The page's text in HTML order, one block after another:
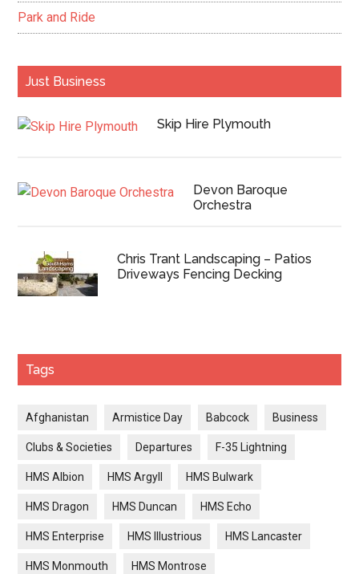
Park and Ride
Just Business
Skip Hire Plymouth
Devon Baroque
Orchestra
Chris Trant Landscaping – Patios
Driveways Fencing Decking
Tags
Afghanistan Armistice Day Babcock Business
Clubs & Societies Departures F-35 Lightning
HMS Albion HMS Argyll HMS Bulwark
HMS Dragon HMS Duncan HMS Echo
HMS Enterprise HMS Illustrious HMS Lancaster
HMS Monmouth HMS Montrose